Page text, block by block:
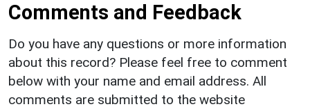
Comments and Feedback
Do you have any questions or more information
about this record? Please feel free to comment
below with your name and email address. All
comments are submitted to the website